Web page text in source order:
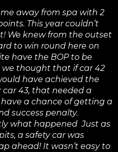
away from spa with 2
This year couldn’t
We knew from the outset
to win round here on
have the BOP to be
we thought that if car 42
have achieved the
car 43, that needed a
a chance of getting a
success penalty.
what happened Just as
a safety car was
ahead! It wasn’t easy to